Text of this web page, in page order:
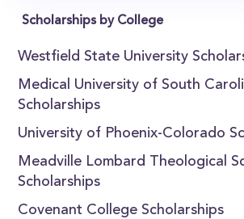
Scholarships by College
Westfield State University
Medical University of South
Scholarships
University of Phoenix-Colorado
Meadville Lombard Theological
Scholarships
Covenant College Scholarships